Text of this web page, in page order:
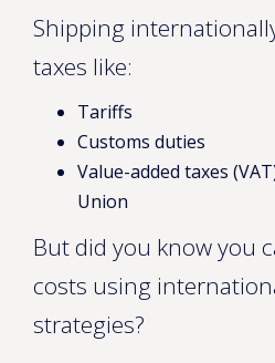
Shipping
taxes like:
Tariffs
Customs duties
Value-added taxes
Union
But did you know you
costs using
strategies?